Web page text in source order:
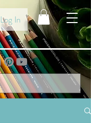
Log In